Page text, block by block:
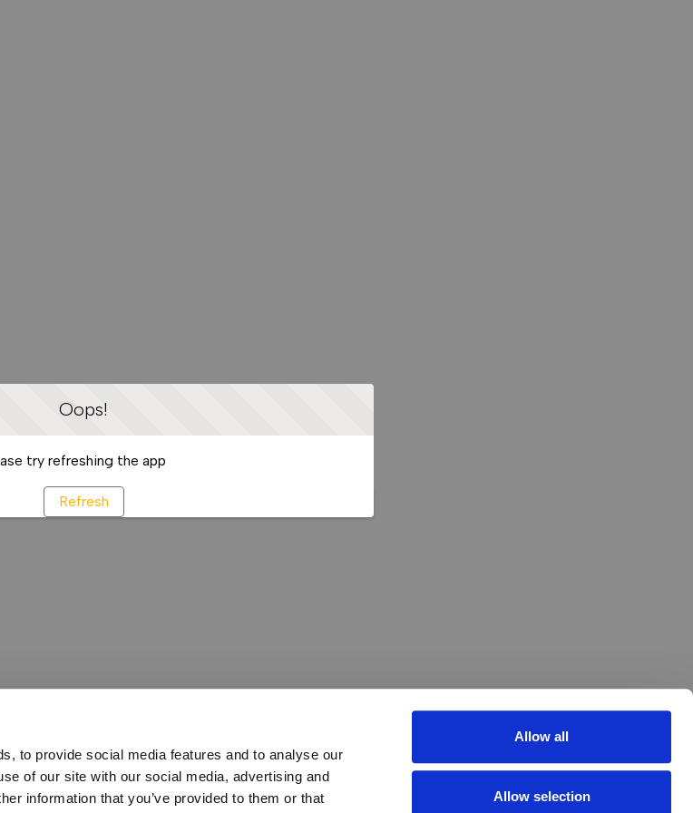
to provide social media features and to analyse our
of our site with our social media, advertising and
information that you’ve provided to them or that
Allow all
Allow selection
Oops!
try refreshing the app
Refresh